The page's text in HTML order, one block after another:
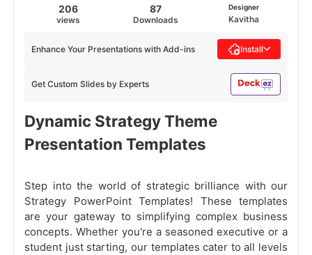
206
views
87
Downloads
Designer
Kavitha
Get Custom Slides by Experts
Enhance Your Presentations with Add-ins Install
Dynamic Strategy Theme
Presentation Templates
Step into the world of strategic brilliance with our
Strategy PowerPoint Templates! These templates
are your gateway to simplifying complex business
concepts. Whether you're a seasoned executive or a
student just starting, our templates cater to all levels